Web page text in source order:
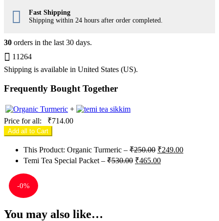
Fast Shipping
Shipping within 24 hours after order completed.
30 orders in the last30 days.
11264
Shipping is available in United States (US).
Frequently Bought Together
+
Price for all:
₹714.00
Add all to Cart
This Product: Organic Turmeric – ₹250.00 Original
price
was:
₹249.00Current
Temi Tea Special Packet – ₹530.00 Original
₹465.00Current
-0%
You may also like…